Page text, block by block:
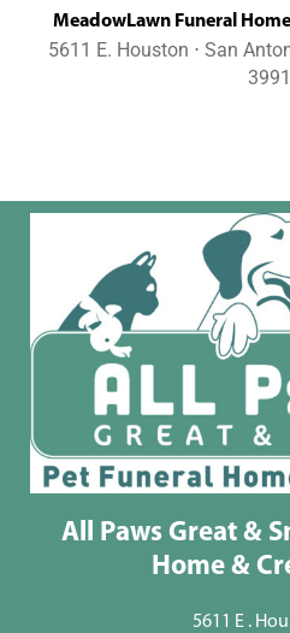
MeadowLawn Funeral
5611 E. Houston ⋅ San
3991
All Paws Great &
Home &
5611 E .